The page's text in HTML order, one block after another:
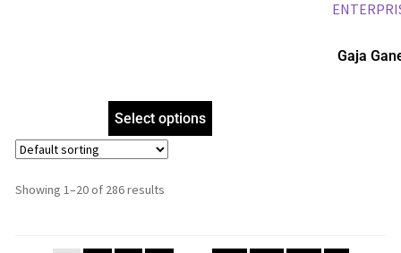
Select options
Gaja
Showing 1–20 of 286 results